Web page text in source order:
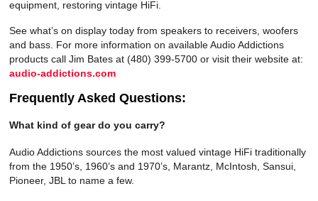
equipment, restoring vintage HiFi.
See what’s on display today from speakers to receivers, woofers
and bass. For more information on available Audio Addictions
products call Jim Bates at (480) 399-5700 or visit their website at:
audio-addictions.com
Frequently Asked Questions:
What kind of gear do you carry?
Audio Addictions sources the most valued vintage HiFi traditionally
from the 1950’s, 1960’s and 1970’s, Marantz, McIntosh, Sansui,
Pioneer, JBL to name a few.